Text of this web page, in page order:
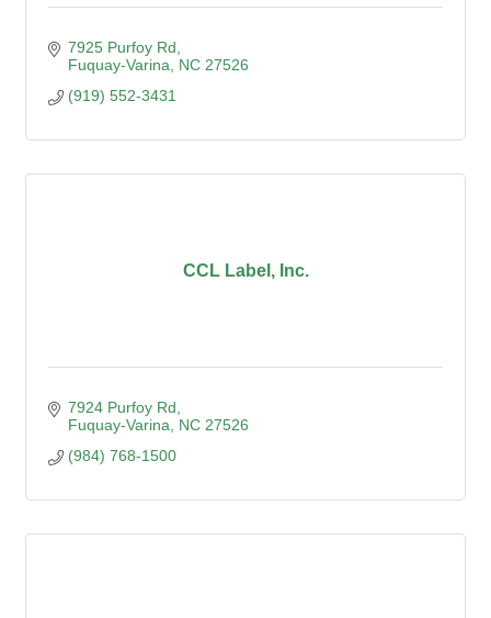
7925 Purfoy Rd
Fuquay-Varina
NC 27526
(919) 552-3431
CCL Label, Inc.
7924 Purfoy Rd
Fuquay-Varina
NC 27526
(984) 768-1500